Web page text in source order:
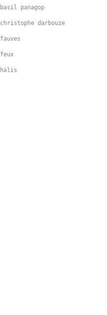
basil panagop
christophe darbouze
fauves
feux
halis